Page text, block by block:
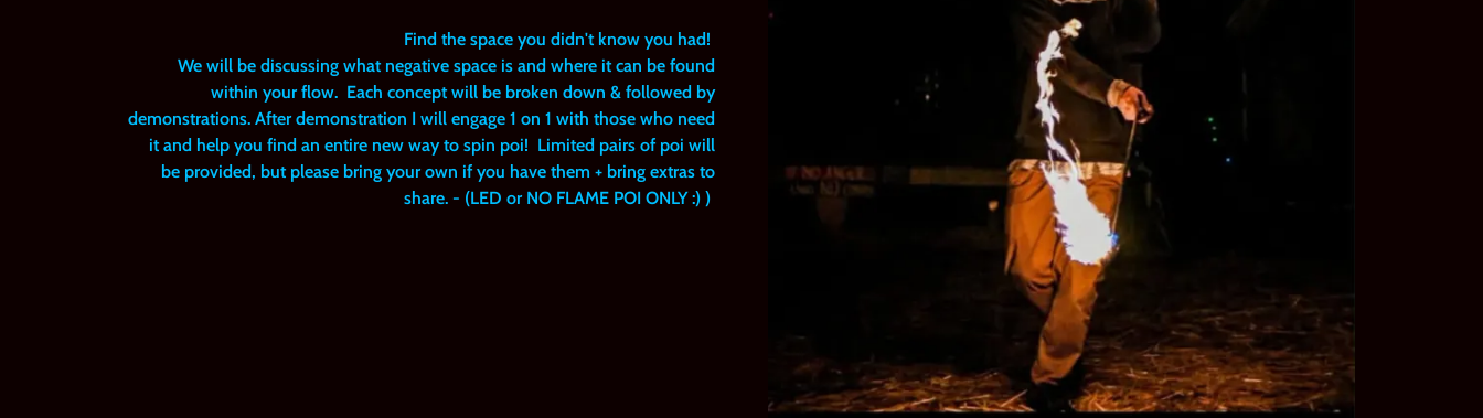
Find the space you didn't know you had!
We will be discussing what negative space is and where it can be found
within your flow. Each concept will be broken down & followed by
demonstrations. After demonstration I will engage 1 on 1 with those who need
it and help you find an entire new way to spin poi! Limited pairs of poi will
be provided, but please bring your own if you have them + bring extras to
share. - (LED or NO FLAME POI ONLY :) )